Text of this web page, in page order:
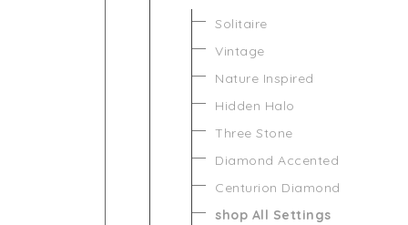
Solitaire
Vintage
Nature Inspired
Hidden Halo
Three Stone
Diamond Accented
Centurion Diamond
shop All Settings